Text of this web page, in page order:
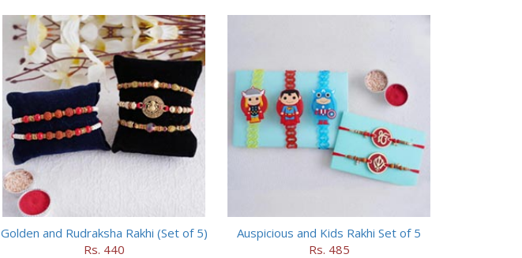
Golden and Rudraksha Rakhi (Set of 5)
Rs. 440
Auspicious and Kids Rakhi Set of 5
Rs. 485